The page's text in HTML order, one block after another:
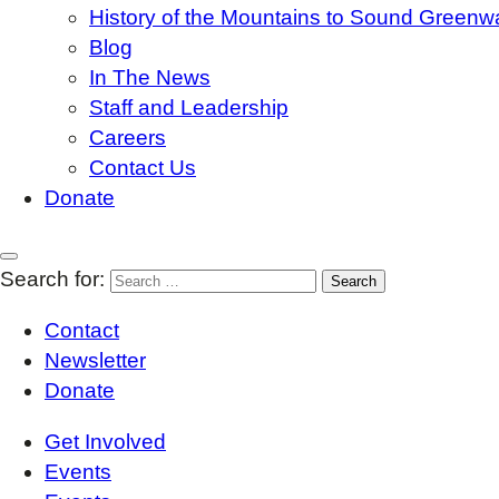
History of the Mountains to Sound
Blog
In The News
Staff and Leadership
Careers
Contact Us
Donate
Search for:
Contact
Newsletter
Donate
Get Involved
Events